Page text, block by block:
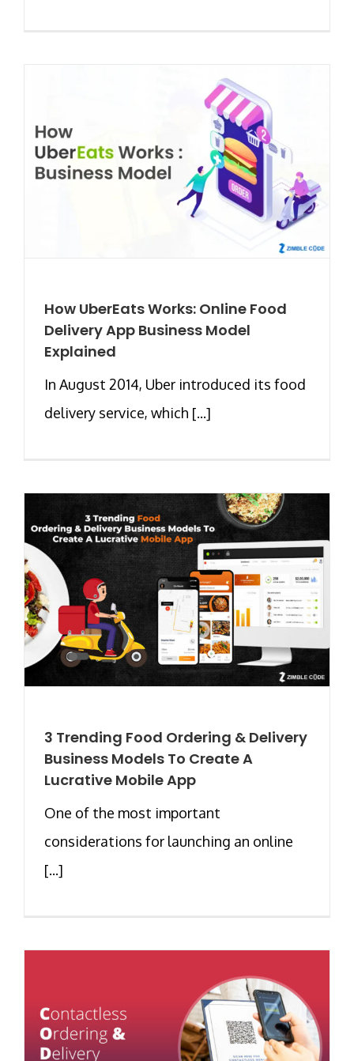
How UberEats Works: Online Food
Delivery App Business Model
Explained
In August 2014, Uber introduced its food
delivery service, which [...]
3 Trending Food Ordering & Delivery
Business Models To Create A
Lucrative Mobile App
One of the most important
considerations for launching an online
[...]